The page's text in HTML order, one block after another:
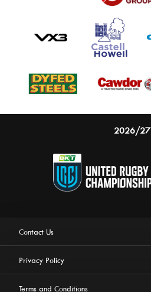
2026/27
Contact Us
Privacy Policy
Terms and Conditions